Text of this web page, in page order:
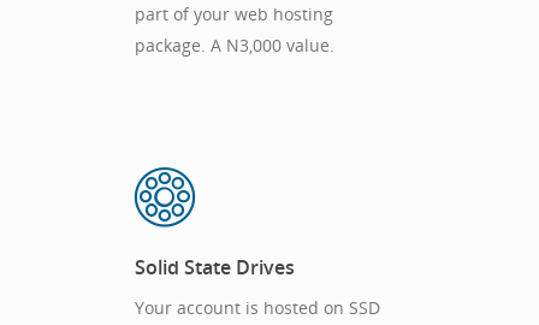
part of your web hosting
package. A N3,000 value.
Solid State Drives
Your account is hosted on SSD